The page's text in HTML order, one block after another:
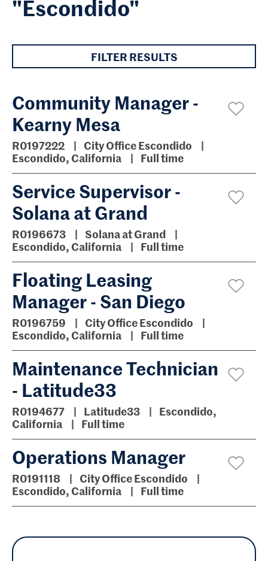
"Escondido"
FILTER RESULTS
Community Manager -
Kearny Mesa
R0197222
City Office Escondido
Escondido, California
Full time
Service Supervisor -
Solana at Grand
R0196673
Solana at Grand
Escondido, California
Full time
Floating Leasing
Manager - San Diego
R0196759
City Office Escondido
Escondido, California
Full time
Maintenance Technician
- Latitude33
R0194677 Latitude33
Escondido,
California
Full time
Operations Manager
R0191118
City Office Escondido
Escondido, California
Full time